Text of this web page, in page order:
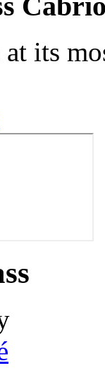
its